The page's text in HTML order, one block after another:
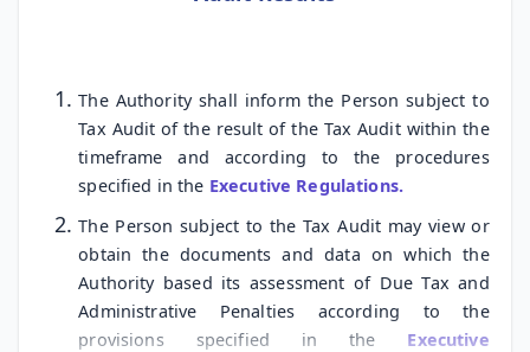
The Authority shall inform the Person subject to
Tax Audit of the result of the Tax Audit within the
timeframe and according to the procedures
specified in the Executive Regulations.
The Person subject to the Tax Audit may view or
obtain the documents and data on which the
Authority based its assessment of Due Tax and
Administrative Penalties according to the
provisions specified in the Executive